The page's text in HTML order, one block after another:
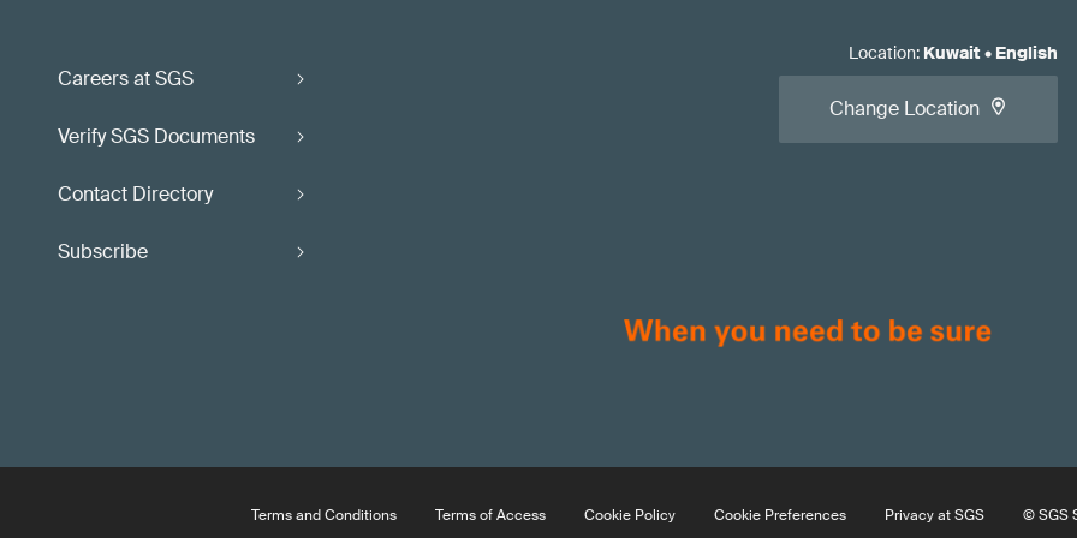
Careers at SGS
Verify SGS Documents
Contact Directory
Subscribe
Location: Kuwait• English
Change Location
Terms and Conditions Terms of Access Cookie Policy Cookie Preferences Privacy at SGS © SGS